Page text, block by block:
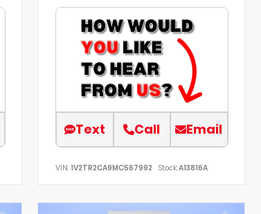
Text Call Email
VIN:1V2TR2CA9MC567992 Stock:A13816A